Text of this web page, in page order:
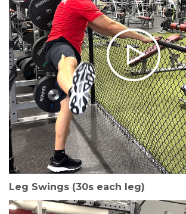
Leg Swings (30s each leg)